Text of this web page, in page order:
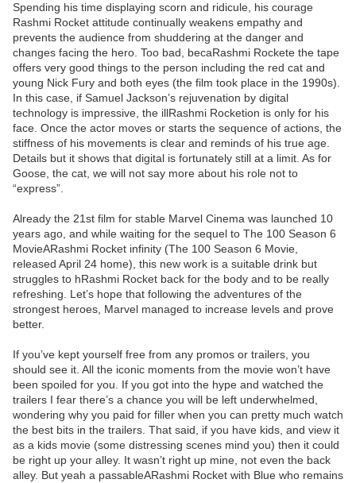
Spending his time displaying scorn and ridicule, his courage
Rashmi Rocket attitude continually weakens empathy and
prevents the audience from shuddering at the danger and
changes facing the hero. Too bad, becaRashmi Rockete the tape
offers very good things to the person including the red cat and
young Nick Fury and both eyes (the film took place in the 1990s).
In this case, if Samuel Jackson’s rejuvenation by digital
technology is impressive, the illRashmi Rocketion is only for his
face. Once the actor moves or starts the sequence of actions, the
stiffness of his movements is clear and reminds of his true age.
Details but it shows that digital is fortunately still at a limit. As for
Goose, the cat, we will not say more about his role not to
“express”.
Already the 21st film for stable Marvel Cinema was launched 10
years ago, and while waiting for the sequel to The 100 Season 6
MovieARashmi Rocket infinity (The 100 Season 6 Movie,
released April 24 home), this new work is a suitable drink but
struggles to hRashmi Rocket back for the body and to be really
refreshing. Let’s hope that following the adventures of the
strongest heroes, Marvel managed to increase levels and prove
better.
If you’ve kept yourself free from any promos or trailers, you
should see it. All the iconic moments from the movie won’t have
been spoiled for you. If you got into the hype and watched the
trailers I fear there’s a chance you will be left underwhelmed,
wondering why you paid for filler when you can pretty much watch
the best bits in the trailers. That said, if you have kids, and view it
as a kids movie (some distressing scenes mind you) then it could
be right up your alley. It wasn’t right up mine, not even the back
alley. But yeah a passableARashmi Rocket with Blue who remains